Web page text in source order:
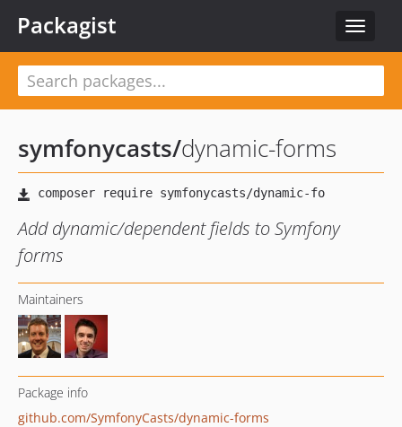
Toggle
Packagist
symfonycasts/dynamic-forms
Add dynamic/dependent fields to Symfony
forms
Maintainers
Package info
github.com/SymfonyCasts/dynamic-forms